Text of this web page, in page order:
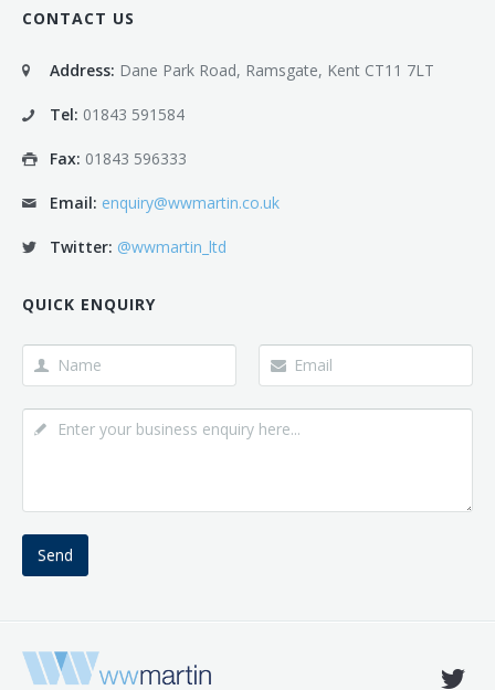
CONTACT US
Address: Dane Park Road, Ramsgate, Kent CT11 7LT
Tel: 01843 591584
Fax: 01843 596333
Email: enquiry@wwmartin.co.uk
Twitter: @wwmartin_ltd
QUICK ENQUIRY
Send